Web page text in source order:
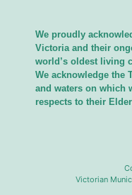
We proudly
Victoria and their
world’s oldest living
We acknowledge the
and waters on which
respects to their
Victorian